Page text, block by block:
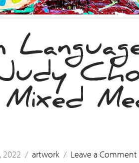
Judy
2022 artwork Leave a Comment